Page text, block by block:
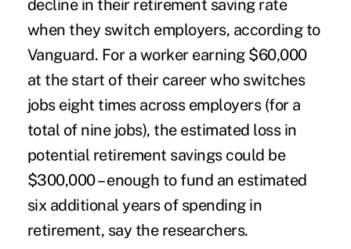
decline in their retirement saving rate
when they switch employers, according to
Vanguard. For a worker earning $60,000
at the start of their career who switches
jobs eight times across employers (for a
total of nine jobs), the estimated loss in
potential retirement savings could be
$300,000 – enough to fund an estimated
six additional years of spending in
retirement, say the researchers.